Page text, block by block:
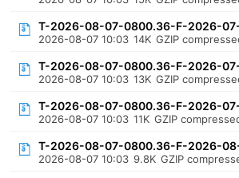
T-2026-08-07-0800.36-F-2026-
2026-08-07 10:03 14K GZIP
T-2026-08-07-0800.36-F-2026-
2026-08-07 10:03 13K GZIP
T-2026-08-07-0800.36-F-2026-
2026-08-07 10:03 11K GZIP
T-2026-08-07-0800.36-F-2026-
2026-08-07 10:03 9.8K GZIP